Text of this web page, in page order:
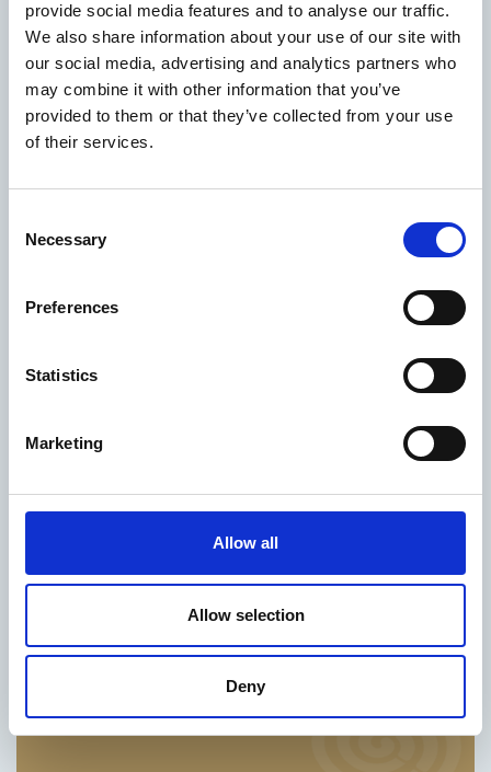
provide social media features and to analyse our traffic.
We also share information about your use of our site with
our social media, advertising and analytics partners who
may combine it with other information that you’ve
provided to them or that they’ve collected from your use
of their services.
Selection
Necessary
Preferences
Statistics
Marketing
Allow all
Allow selection
Deny
County
Development
Plan
Gender Pay Gap
Report
Climate Action
Plan
Chief Executive